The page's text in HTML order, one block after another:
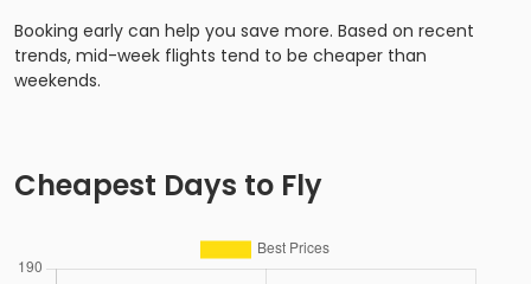
Booking early can help you save more. Based on recent
trends, mid-week flights tend to be cheaper than
weekends.
Cheapest Days to Fly